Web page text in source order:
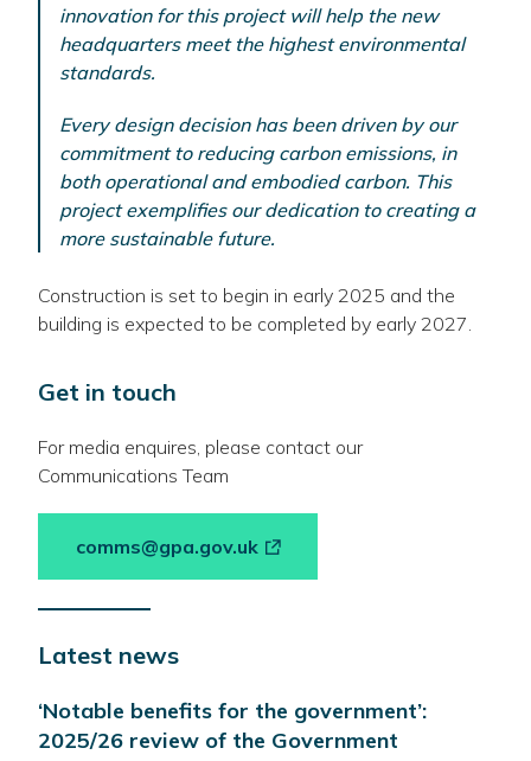
innovation for this project will help the new
headquarters meet the highest environmental
standards.
Every design decision has been driven by our
commitment to reducing carbon emissions, in
both operational and embodied carbon. This
project exemplifies our dedication to creating a
more sustainable future.
Construction is set to begin in early 2025 and the
building is expected to be completed by early 2027.
Get in touch
For media enquires, please contact our
Communications Team
comms@gpa.gov.uk-
window
Latest news
‘Notable benefits for the government’:
2025/26 review of the Government